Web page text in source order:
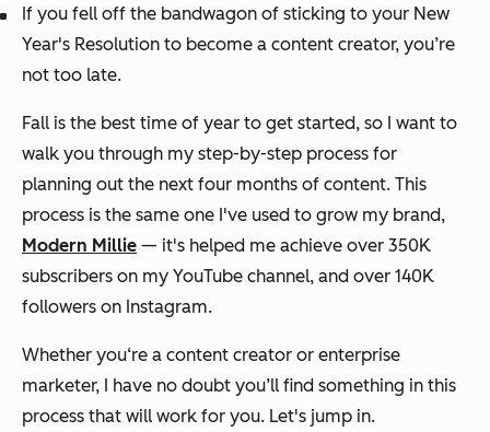
If you fell off the bandwagon of sticking to your New
Year's Resolution to become a content creator, you’re
not too late.
Fall is the best time of year to get started, so I want to
walk you through my step-by-step process for
planning out the next four months of content. This
process is the same one I've used to grow my brand,
Modern Millie — it's helped me achieve over 350K
subscribers on my YouTube channel, and over 140K
followers on Instagram.
Whether you‘re a content creator or enterprise
marketer, I have no doubt you’ll find something in this
process that will work for you. Let's jump in.